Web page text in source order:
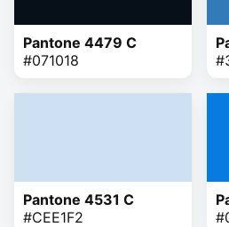
Pantone 4479 C
#071018
Pantone 4531 C
#CEE1F2